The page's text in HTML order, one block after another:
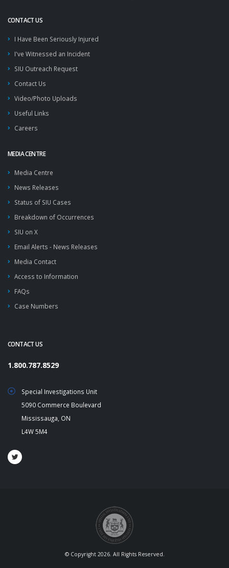
CONTACT US
I Have Been Seriously Injured
I've Witnessed an Incident
SIU Outreach Request
Contact Us
Video/Photo Uploads
Useful Links
Careers
MEDIA CENTRE
Media Centre
News Releases
Status of SIU Cases
Breakdown of Occurrences
SIU on X
Email Alerts - News Releases
Media Contact
Access to Information
FAQs
Case Numbers
CONTACT US
1.800.787.8529
Special Investigations Unit
5090 Commerce Boulevard
Mississauga, ON
L4W 5M4
© Copyright 2026. All Rights Reserved.